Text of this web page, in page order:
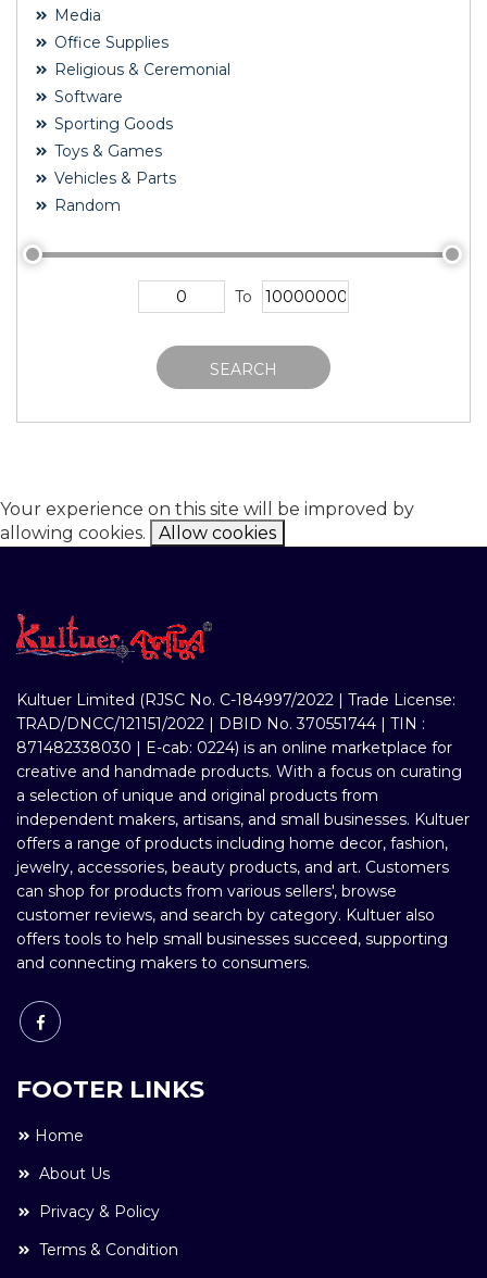
Media
Office Supplies
Religious & Ceremonial
Software
Sporting Goods
Toys & Games
Vehicles & Parts
Random
To
SEARCH
Your experience on this site will be improved by
allowing cookies.
Allow cookies
Kultuer Limited (RJSC No. C-184997/2022 | Trade License:
TRAD/DNCC/121151/2022 | DBID No. 370551744 | TIN :
871482338030 | E-cab: 0224) is an online marketplace for
creative and handmade products. With a focus on curating
a selection of unique and original products from
independent makers, artisans, and small businesses. Kultuer
offers a range of products including home decor, fashion,
jewelry, accessories, beauty products, and art. Customers
can shop for products from various sellers', browse
customer reviews, and search by category. Kultuer also
offers tools to help small businesses succeed, supporting
and connecting makers to consumers.
FOOTER LINKS
Home
About Us
Privacy & Policy
Terms & Condition